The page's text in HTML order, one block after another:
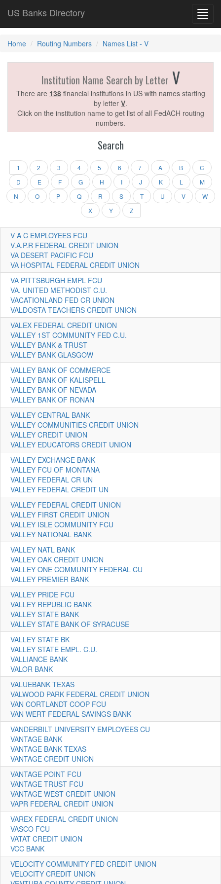
US Banks Directory
Home Routing Numbers Names List - V
Institution Name Search by Letter V
There are 138financial institutions in US with names starting
by letter V.
Click on the institution name to get list of all FedACH routing
numbers.
Search
1 2 3 4 5 6 7 A B
C
D
E F G H I J K L
M
N
O P Q R S T U V
W
X
Y Z
V A C EMPLOYEES FCU
V.A.P.R FEDERAL CREDIT UNION
VA DESERT PACIFIC FCU
VA HOSPITAL FEDERAL CREDIT UNION
VA PITTSBURGH EMPL FCU
VA. UNITED METHODIST C.U.
VACATIONLAND FED CR UNION
VALDOSTA TEACHERS CREDIT UNION
VALEX FEDERAL CREDIT UNION
VALLEY 1ST COMMUNITY FED C.U.
VALLEY BANK & TRUST
VALLEY BANK GLASGOW
VALLEY BANK OF COMMERCE
VALLEY BANK OF KALISPELL
VALLEY BANK OF NEVADA
VALLEY BANK OF RONAN
VALLEY CENTRAL BANK
VALLEY COMMUNITIES CREDIT UNION
VALLEY CREDIT UNION
VALLEY EDUCATORS CREDIT UNION
VALLEY EXCHANGE BANK
VALLEY FCU OF MONTANA
VALLEY FEDERAL CR UN
VALLEY FEDERAL CREDIT UN
VALLEY FEDERAL CREDIT UNION
VALLEY FIRST CREDIT UNION
VALLEY ISLE COMMUNITY FCU
VALLEY NATIONAL BANK
VALLEY NATL BANK
VALLEY OAK CREDIT UNION
VALLEY ONE COMMUNITY FEDERAL CU
VALLEY PREMIER BANK
VALLEY PRIDE FCU
VALLEY REPUBLIC BANK
VALLEY STATE BANK
VALLEY STATE BANK OF SYRACUSE
VALLEY STATE BK
VALLEY STATE EMPL. C.U.
VALLIANCE BANK
VALOR BANK
VALUEBANK TEXAS
VALWOOD PARK FEDERAL CREDIT UNION
VAN CORTLANDT COOP FCU
VAN WERT FEDERAL SAVINGS BANK
VANDERBILT UNIVERSITY EMPLOYEES CU
VANTAGE BANK
VANTAGE BANK TEXAS
VANTAGE CREDIT UNION
VANTAGE POINT FCU
VANTAGE TRUST FCU
VANTAGE WEST CREDIT UNION
VAPR FEDERAL CREDIT UNION
VAREX FEDERAL CREDIT UNION
VASCO FCU
VATAT CREDIT UNION
VCC BANK
VELOCITY COMMUNITY FED CREDIT UNION
VELOCITY CREDIT UNION